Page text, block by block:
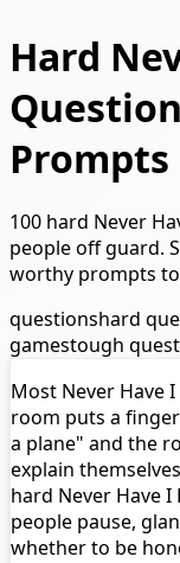
Hard
Prompts
100 hard Never
people off guard.
worthy prompts
questionshard
gamestough
Most Never Have
room puts a
a plane" and the
explain
hard Never Have
people pause,
whether to be